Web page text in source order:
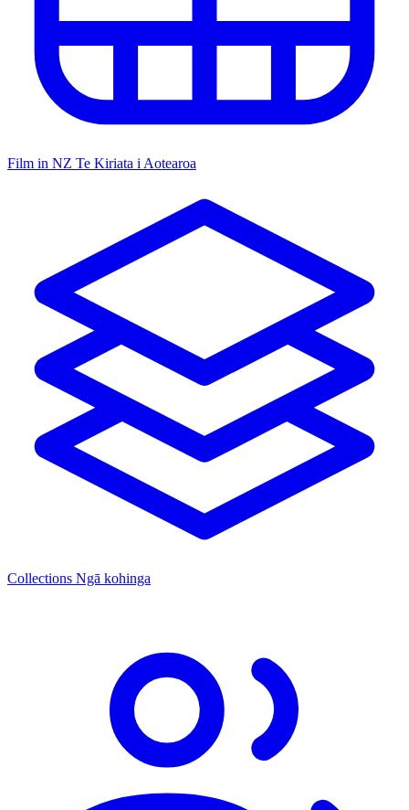
Film in NZ Te Kiriata i Aotearoa
Collections Ngā kohinga